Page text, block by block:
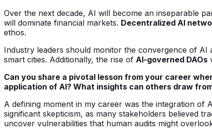
Over the next decade, AI will become an inseparable
will dominate financial markets. Decentralized AI
ethos.
Industry leaders should monitor the convergence of
smart cities. Additionally, the rise of AI-governed DAOs
Can you share a pivotal lesson from your career
application of AI? What insights can others draw
A defining moment in my career was the integration of
significant skepticism, as many stakeholders believed
uncover vulnerabilities that human audits might